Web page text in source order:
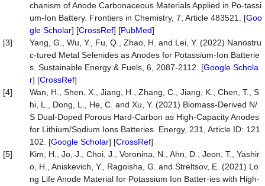
chanism of Anode Carbonaceous Materials Applied in Po-tassi
um-Ion Battery. Frontiers in Chemistry, 7, Article 483521. [Goo
gle Scholar] [CrossRef] [PubMed]
[3]
Yang, G., Wu, Y., Fu, Q., Zhao, H. and Lei, Y. (2022) Nanostru
c-tured Metal Selenides as Anodes for Potassium-Ion Batterie
s. Sustainable Energy & Fuels, 6, 2087-2112. [Google Schola
r] [CrossRef]
[4]
Wan, H., Shen, X., Jiang, H., Zhang, C., Jiang, K., Chen, T., S
hi, L., Dong, L., He, C. and Xu, Y. (2021) Biomass-Derived N/
S Dual-Doped Porous Hard-Carbon as High-Capacity Anodes
for Lithium/Sodium Ions Batteries. Energy, 231, Article ID: 121
102. [Google Scholar] [CrossRef]
[5]
Kim, H., Jo, J., Choi, J., Voronina, N., Ahn, D., Jeon, T., Yashir
o, H., Aniskevich, Y., Ragoisha, G. and Streltsov, E. (2021) Lo
ng Life Anode Material for Potassium Ion Batter-ies with High-